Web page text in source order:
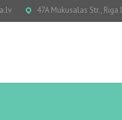
47A Mukusalas Str., Riga